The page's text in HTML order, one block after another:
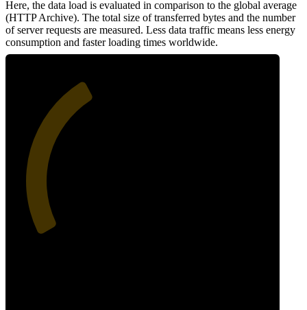
Here, the data load is evaluated in comparison to the global average
(HTTP Archive). The total size of transferred bytes and the number
of server requests are measured. Less data traffic means less energy
consumption and faster loading times worldwide.